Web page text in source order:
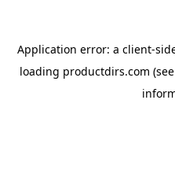
Application error: a client-
loading productdirs.com